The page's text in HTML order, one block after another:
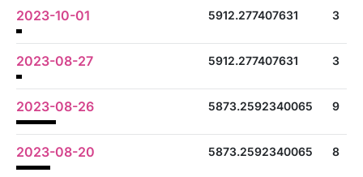
2023-10-01 5912.277407631 3
2023-08-27 5912.277407631 3
2023-08-26 5873.2592340065 9
2023-08-20 5873.2592340065 8